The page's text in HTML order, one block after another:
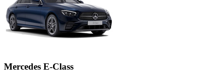
Mercedes E-Class